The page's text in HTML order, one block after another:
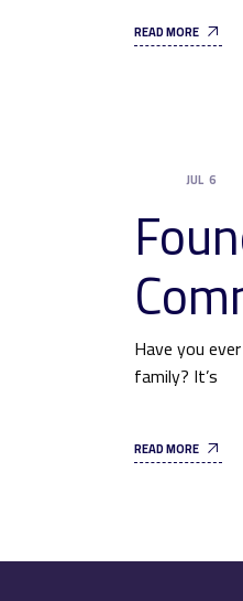
READ MORE
JUL 6
UNCATEGORIZED
Have you
family? It’s
READ MORE